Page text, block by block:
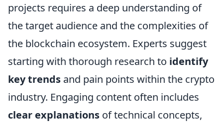
projects requires a deep understanding of
the target audience and the complexities of
the blockchain ecosystem. Experts suggest
starting with thorough research to identify
key trends and pain points within the crypto
industry. Engaging content often includes
clear explanations of technical concepts,